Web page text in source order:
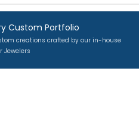
Custom Portfolio
creations crafted by our in-house
Jewelers